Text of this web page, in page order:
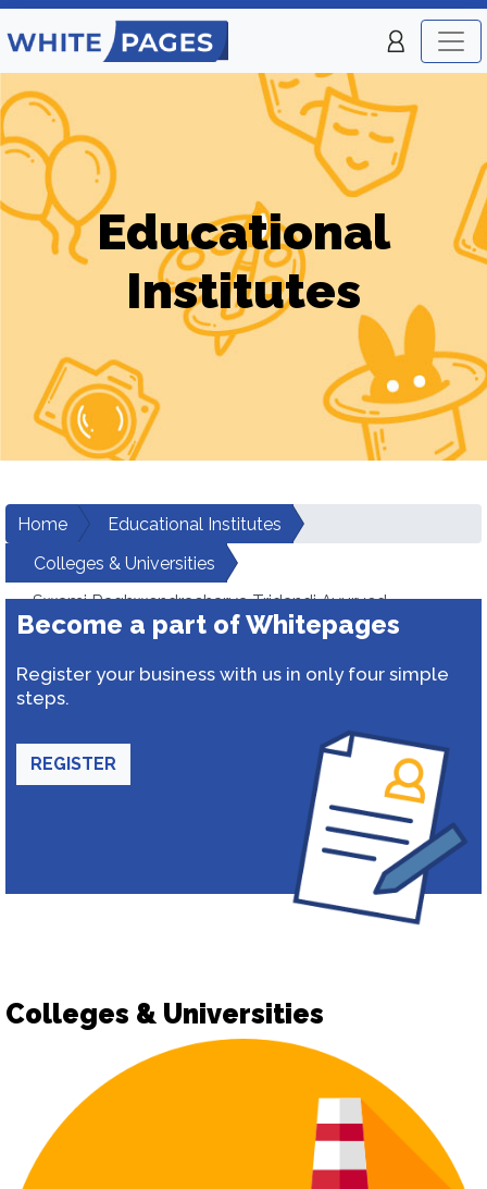
Educational
Institutes
Home
Educational Institutes
Colleges & Universities
Swami Raghwendracharya Tridandi Ayurved
Mahavidyalaya
Become a part of Whitepages
Register your business with us in only four simple
steps.
REGISTER
Colleges & Universities